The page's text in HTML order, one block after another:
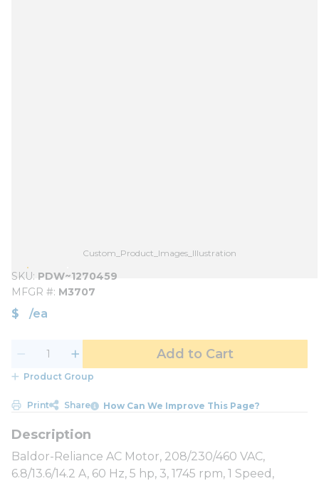
Custom_Product_Images_Illustration
SKU PDW~1270459
MFGR # M3707
$ /ea
Add to Cart
Product Group
Print Share How Can We Improve This Page?
Baldor-Reliance AC Motor, 208/230/460 VAC,
6.8/13.6/14.2 A, 60 Hz, 5 hp, 3, 1745 rpm, 1 Speed,